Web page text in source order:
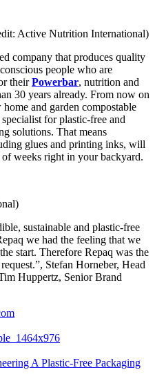
Active Nutrition International)
company that produces quality
people who are
theirPowerbar, nutrition and
30 years already. From now on
and garden compostable
for plastic-free and
solutions. That means
glues and printing inks, will
weeks right in your backyard.
sustainable and plastic-free
we had the feeling that we
start. Therefore Repaq was the
Stefan Horneber, Head
Huppertz, Senior Brand
A Plastic-Free Packaging